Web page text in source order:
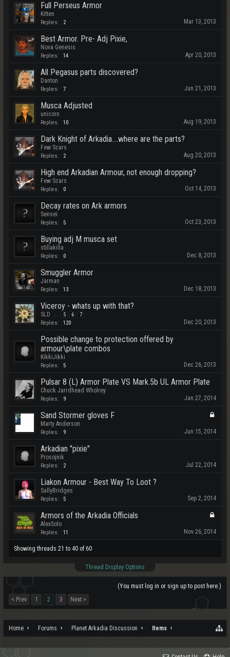
Full Perseus Armor
Kitten
Replies: 2 Mar 13, 2013
Best Armor. Pre- Adj Pixie,
Nova Genesis
Replies: 14 Apr 20, 2013
All Pegasus parts discovered?
Danton
Replies: 7 Jun 21, 2013
Musca Adjusted
unicorn
Replies: 10 Aug 19, 2013
Dark Knight of Arkadia....where are the parts?
Few Scars
Replies: 2 Aug 20, 2013
High end Arkadian Armour, not enough dropping?
Few Scars
Replies: 0 Oct 14, 2013
Decay rates on Ark armors
Sensei
Replies: 5 Oct 23, 2013
Buying adj M musca set
stillakilla
Replies: 0 Dec 8, 2013
Smuggler Armor
Jarman
Replies: 13 Dec 18, 2013
Viceroy - whats up with that?
SLD 5 6 7
Replies: 120 Dec 20, 2013
Possible change to protection offered by
armour\plate combos
KikkiJikki
Replies: 5 Dec 26, 2013
Pulsar 8 (L) Armor Plate VS Mark.5b UL Armor Plate
Chuck Jarrdhead Wholrey
Replies: 9 Jan 27, 2014
Sand Stormer gloves F
Marty Anderson
Replies: 9 Jun 15, 2014
Arkadian "pixie"
Prosojnik
Replies: 2 Jul 22, 2014
Liakon Armour - Best Way To Loot ?
SallyBridges
Replies: 5 Sep 2, 2014
Armors of the Arkadia Officials
AlexSolo
Replies: 11 Nov 26, 2014
Showing threads 21 to 40 of 60
Thread Display Options
(You must log in or sign up to post here.)
< Prev
1 2 3 Next >
Home Forums Planet Arkadia Discussion Items